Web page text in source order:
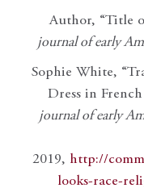
Author, “Title
journal of early
Sophie White,
Dress in
journal of early
2019, http://
looks-race-